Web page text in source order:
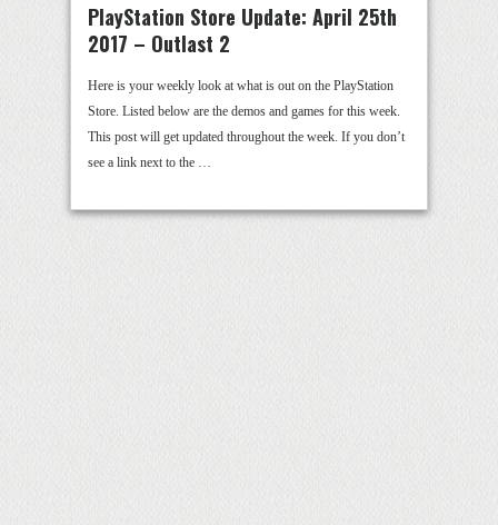
PlayStation Store Update: April 25th
2017 – Outlast 2
Here is your weekly look at what is out on the PlayStation
Store. Listed below are the demos and games for this week.
This post will get updated throughout the week. If you don’t
see a link next to the …